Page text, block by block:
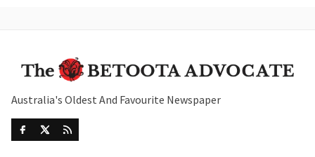
Australia's Oldest And Favourite Newspaper